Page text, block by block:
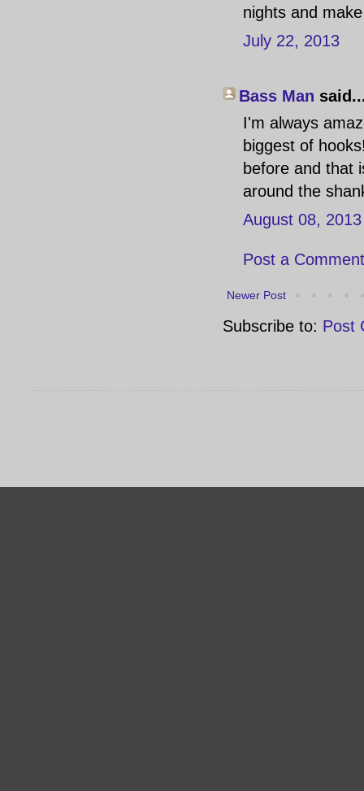
nights and
July 22, 2013
Bass Man
I'm always
biggest of
before and that
around the
August 08, 2013
Post a Comment
Newer Post
Subscribe to: Post